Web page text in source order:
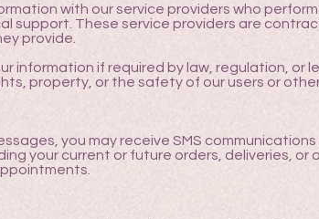
with our service providers who
support. These service providers are
provide.
information if required by law, regulation, or
property, or the safety of our users or
you may receive SMS
your current or future orders, deliveries, or